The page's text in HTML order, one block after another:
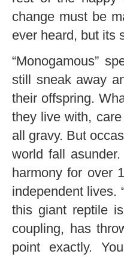
change must be
ever heard, but its
“Monogamous”
still sneak away
their offspring.
they live with,
all gravy. But
world fall
harmony for over
independent lives.
this giant reptile
coupling, has
point exactly.